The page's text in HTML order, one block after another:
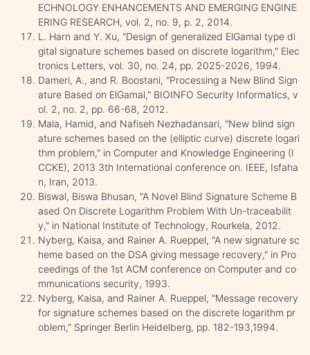
ECHNOLOGY ENHANCEMENTS AND EMERGING ENGINE
ERING RESEARCH, vol. 2, no. 9, p. 2, 2014.
L. Harn and Y. Xu, "Design of generalized ElGamal type di
gital signature schemes based on discrete logarithm," Elec
tronics Letters, vol. 30, no. 24, pp. 2025-2026, 1994.
Dameri, A., and R. Boostani, "Processing a New Blind Sign
ature Based on ElGamal," BIOINFO Security Informatics, v
ol. 2, no. 2, pp. 66-68, 2012.
Mala, Hamid, and Nafiseh Nezhadansari‏, "New blind sign
ature schemes based on the (elliptic curve) discrete logari
thm problem," in Computer and Knowledge Engineering (I
CCKE), 2013 3th International conference on. IEEE, Isfaha
n, Iran, 2013.
Biswal, Biswa Bhusan, "A Novel Blind Signature Scheme B
ased On Discrete Logarithm Problem With Un-traceabilit
y," in National Institute of Technology, Rourkela, 2012.
Nyberg, Kaisa, and Rainer A. Rueppel, "A new signature sc
heme based on the DSA giving message recovery," in Pro
ceedings of the 1st ACM conference on Computer and co
mmunications security, 1993.
Nyberg, Kaisa, and Rainer A. Rueppel, "Message recovery
for signature schemes based on the discrete logarithm pr
oblem," Springer Berlin Heidelberg, pp. 182-193,1994.